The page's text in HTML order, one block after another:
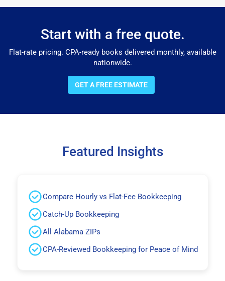
Start with a free quote.
Flat-rate pricing. CPA-ready books delivered monthly, available
nationwide.
GET A FREE ESTIMATE
Featured Insights
Compare Hourly vs Flat-Fee Bookkeeping
Catch-Up Bookkeeping
All Alabama ZIPs
CPA-Reviewed Bookkeeping for Peace of Mind